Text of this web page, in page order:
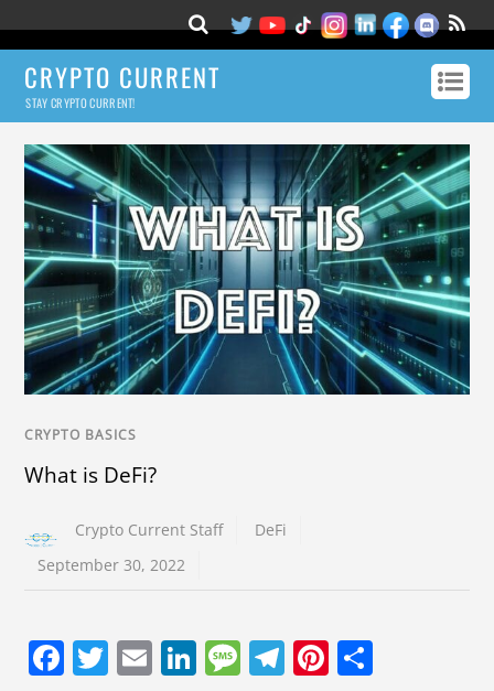
CRYPTO CURRENT
STAY CRYPTO CURRENT!
CRYPTO BASICS
What is DeFi?
Crypto Current Staff
DeFi
September 30, 2022
F
T
E
Li
M
T
Pi